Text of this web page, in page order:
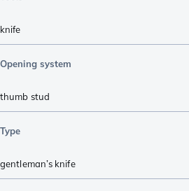
knife
Opening system
thumb stud
Type
gentleman’s knife